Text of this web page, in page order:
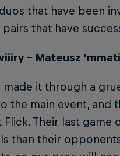
that have been
that have
– Mateusz
made it through a
the main event, and
Flick. Their last game
than their